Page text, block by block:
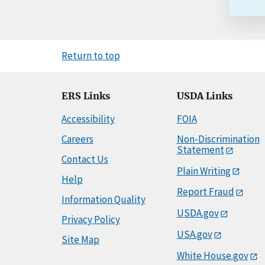
Return to top
ERS Links
Accessibility
Careers
Contact Us
Help
Information Quality
Privacy Policy
Site Map
USDA Links
FOIA
Non-Discrimination
Statement
Plain Writing
Report Fraud
USDA.gov
USA.gov
White House.gov